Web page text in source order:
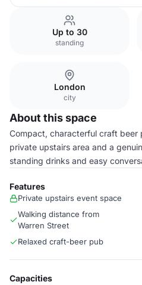
Up to 30
standing
London
city
About this space
Compact, characterful craft beer
private upstairs area and a
standing drinks and easy
Features
Private upstairs event space
Walking distance from
Warren Street
Relaxed craft-beer pub
Capacities